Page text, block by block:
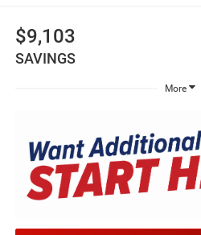
$9,103
SAVINGS
More